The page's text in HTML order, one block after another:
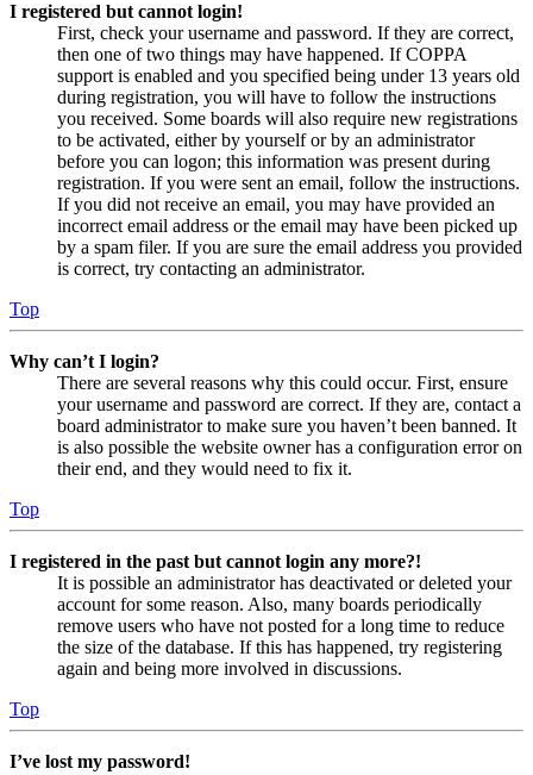
I registered but cannot login!
First, check your username and password. If they are correct,
then one of two things may have happened. If COPPA
support is enabled and you specified being under 13 years old
during registration, you will have to follow the instructions
you received. Some boards will also require new registrations
to be activated, either by yourself or by an administrator
before you can logon; this information was present during
registration. If you were sent an email, follow the instructions.
If you did not receive an email, you may have provided an
incorrect email address or the email may have been picked up
by a spam filer. If you are sure the email address you provided
is correct, try contacting an administrator.
Top
Why can’t I login?
There are several reasons why this could occur. First, ensure
your username and password are correct. If they are, contact a
board administrator to make sure you haven’t been banned. It
is also possible the website owner has a configuration error on
their end, and they would need to fix it.
Top
I registered in the past but cannot login any more?!
It is possible an administrator has deactivated or deleted your
account for some reason. Also, many boards periodically
remove users who have not posted for a long time to reduce
the size of the database. If this has happened, try registering
again and being more involved in discussions.
Top
I’ve lost my password!